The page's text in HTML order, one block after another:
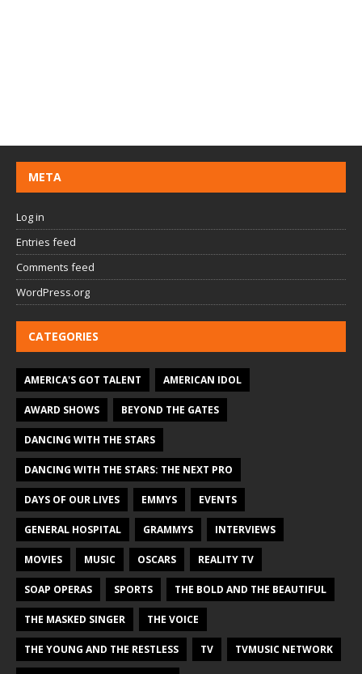
META
Log in
Entries feed
Comments feed
WordPress.org
CATEGORIES
AMERICA'S GOT TALENT AMERICAN IDOL
AWARD SHOWS BEYOND THE GATES
DANCING WITH THE STARS
DANCING WITH THE STARS: THE NEXT PRO
DAYS OF OUR LIVES EMMYS EVENTS
GENERAL HOSPITAL GRAMMYS INTERVIEWS
MOVIES MUSIC OSCARS REALITY TV
SOAP OPERAS SPORTS THE BOLD AND THE BEAUTIFUL
THE MASKED SINGER THE VOICE
THE YOUNG AND THE RESTLESS TV TVMUSIC NETWORK